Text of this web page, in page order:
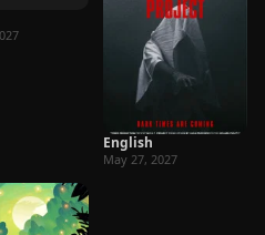
English
May 27, 2027